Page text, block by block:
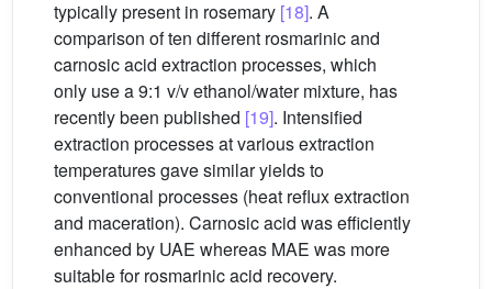
typically present in rosemary [18]. A
comparison of ten different rosmarinic and
carnosic acid extraction processes, which
only use a 9:1 v/v ethanol/water mixture, has
recently been published [19]. Intensified
extraction processes at various extraction
temperatures gave similar yields to
conventional processes (heat reflux extraction
and maceration). Carnosic acid was efficiently
enhanced by UAE whereas MAE was more
suitable for rosmarinic acid recovery.